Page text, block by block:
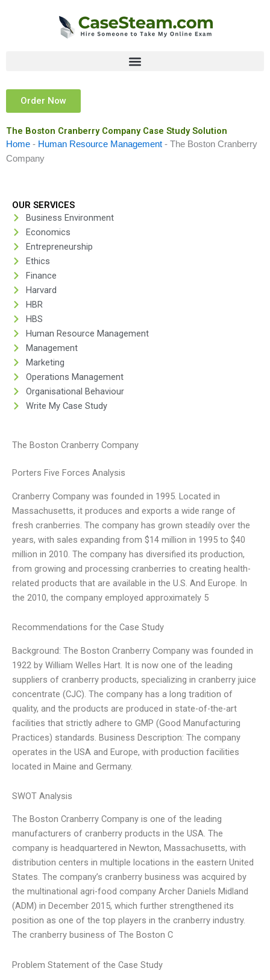
Order Now
The Boston Cranberry Company Case Study Solution
Home - Human Resource Management - The Boston Cranberry
Company
OUR SERVICES
Business Environment
Economics
Entrepreneurship
Ethics
Finance
Harvard
HBR
HBS
Human Resource Management
Management
Marketing
Operations Management
Organisational Behaviour
Write My Case Study
The Boston Cranberry Company
Porters Five Forces Analysis
Cranberry Company was founded in 1995. Located in
Massachusetts, it produces and exports a wide range of
fresh cranberries. The company has grown steadily over the
years, with sales expanding from $14 million in 1995 to $40
million in 2010. The company has diversified its production,
from growing and processing cranberries to creating health-
related products that are available in the U.S. And Europe. In
the 2010, the company employed approximately 5
Recommendations for the Case Study
Background: The Boston Cranberry Company was founded in
1922 by William Welles Hart. It is now one of the leading
suppliers of cranberry products, specializing in cranberry juice
concentrate (CJC). The company has a long tradition of
quality, and the products are produced in state-of-the-art
facilities that strictly adhere to GMP (Good Manufacturing
Practices) standards. Business Description: The company
operates in the USA and Europe, with production facilities
located in Maine and Germany.
SWOT Analysis
The Boston Cranberry Company is one of the leading
manufacturers of cranberry products in the USA. The
company is headquartered in Newton, Massachusetts, with
distribution centers in multiple locations in the eastern United
States. The company’s cranberry business was acquired by
the multinational agri-food company Archer Daniels Midland
(ADM) in December 2015, which further strengthened its
position as one of the top players in the cranberry industry.
The cranberry business of The Boston C
Problem Statement of the Case Study